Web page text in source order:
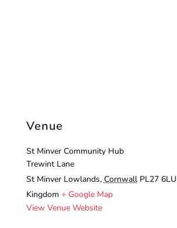
Venue
St Minver Community Hub
Trewint Lane
St Minver Lowlands, Cornwall PL27 6LU
Kingdom + Google Map
View Venue Website